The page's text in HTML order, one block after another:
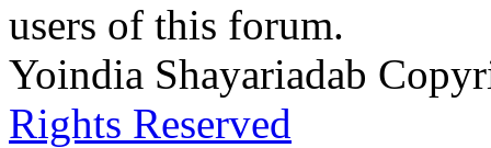
users of this forum.
Yoindia Shayariadab
Rights Reserved